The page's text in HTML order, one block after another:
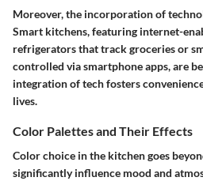
Moreover, the incorporation of
Smart kitchens, featuring internet-
refrigerators that track groceries or
controlled via smartphone apps, are
integration of tech fosters
lives.
Color Palettes and Their Effects
Color choice in the kitchen goes
significantly influence mood and